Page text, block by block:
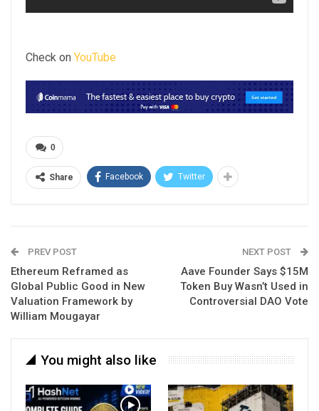
Check on YouTube
0
Share Facebook Twitter
PREV POST
Ethereum Reframed as
Global Public Good in New
Valuation Framework by
William Mougayar
NEXT POST
Aave Founder Says $15M
Token Buy Wasn’t Used in
Controversial DAO Vote
You might also like